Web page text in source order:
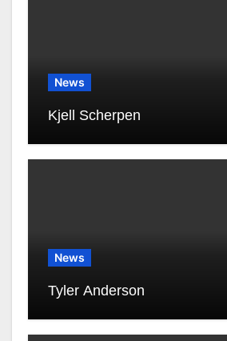
News
Kjell Scherpen
News
Tyler Anderson